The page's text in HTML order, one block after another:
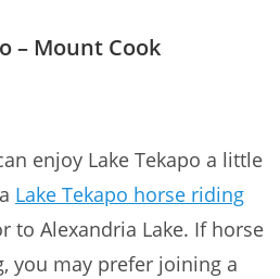
– Mount Cook
enjoy Lake Tekapo a little
Lake Tekapo horse riding
to Alexandria Lake. If horse
you may prefer joining a